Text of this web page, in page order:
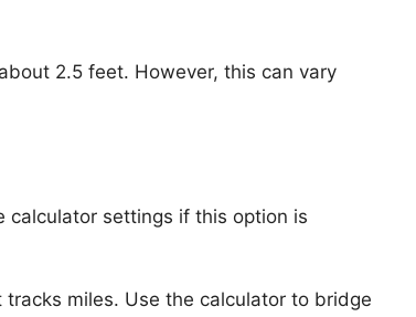
2.5 feet. However, this can vary
calculator settings if this option is
miles. Use the calculator to bridge